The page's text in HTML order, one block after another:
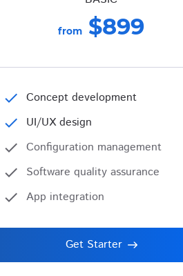
from $899
check Concept development
check UI/UX design
check Configuration management
check Software quality assurance
check App integration
Get Starter